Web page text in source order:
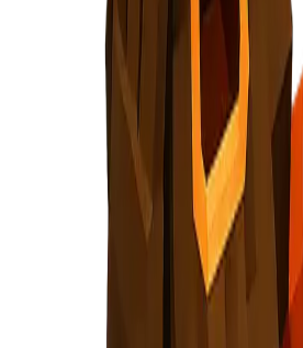
cautious, holding gear part
Signal Collection or How It Works intro